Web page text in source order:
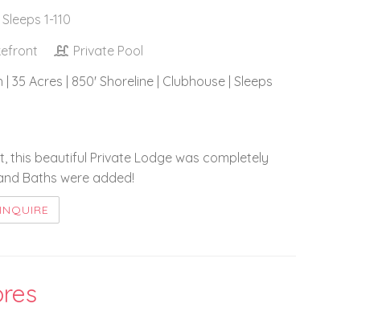
Sleeps 1-110
Private Pool
35 Acres | 850' Shoreline | Clubhouse | Sleeps
this beautiful Private Lodge was completely
Baths were added!
INQUIRE